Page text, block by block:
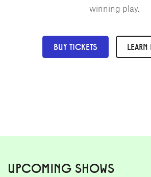
winning play.
BUY TICKETS
UPCOMING SHOWS